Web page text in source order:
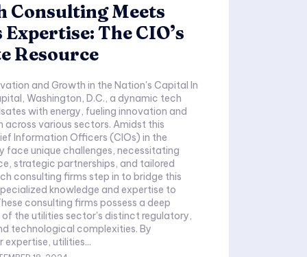
Consulting Meets
The CIO’s
Resource
and Growth in the Nation's Capital In
Washington, D.C., a dynamic tech
with energy, fueling innovation and
across various sectors. Amidst this
Information Officers (CIOs) in the
face unique challenges, necessitating
strategic partnerships, and tailored
consulting firms step in to bridge this
knowledge and expertise to
consulting firms possess a deep
the utilities sector's distinct regulatory,
technological complexities. By
expertise, utilities...